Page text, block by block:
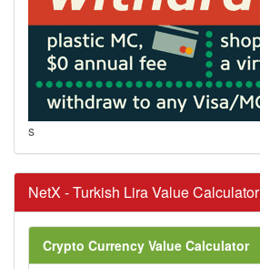
s
NetX - Turkish Lira Value Calculator
Crypto Currency Value Calculator